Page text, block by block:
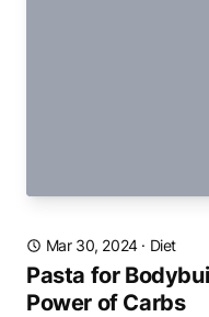
Mar 30, 2024· Diet
Pasta for
Power of Carbs